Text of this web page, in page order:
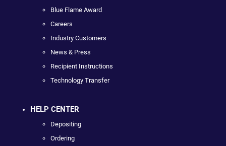
Blue Flame Award
Careers
Industry Customers
News & Press
Recipient Instructions
Technology Transfer
HELP CENTER
Depositing
Ordering